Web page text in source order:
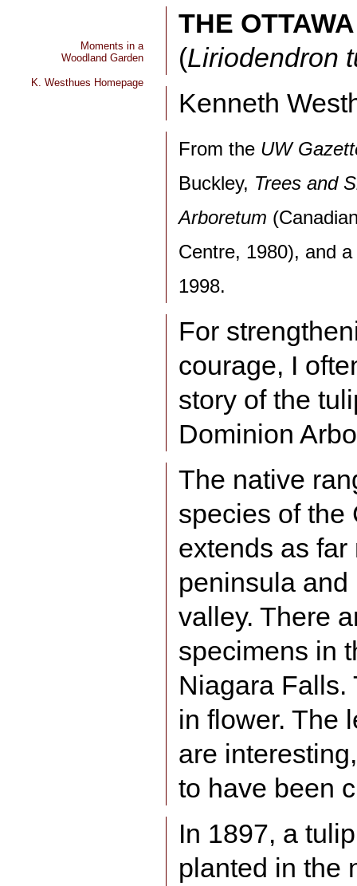
Moments in a
Woodland Garden
K. Westhues Homepage
THE
(Liriodendron
Kenneth
From the UW
Buckley, Trees and
Arboretum
Centre, 1980), and
1998.
For
courage, I
story of the
Dominion
The native
species of the
extends as
peninsula
valley. There
specimens in
Niagara Falls.
in flower. The
are
to have been
In 1897, a
planted in the